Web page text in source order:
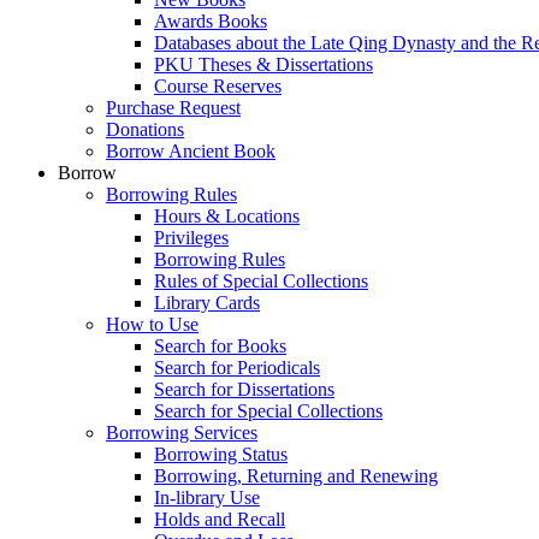
Awards Books
Databases about the Late Qing Dynasty and the
PKU Theses & Dissertations
Course Reserves
Purchase Request
Donations
Borrow Ancient Book
Borrow
Borrowing Rules
Hours & Locations
Privileges
Borrowing Rules
Rules of Special Collections
Library Cards
How to Use
Search for Books
Search for Periodicals
Search for Dissertations
Search for Special Collections
Borrowing Services
Borrowing Status
Borrowing, Returning and Renewing
In-library Use
Holds and Recall